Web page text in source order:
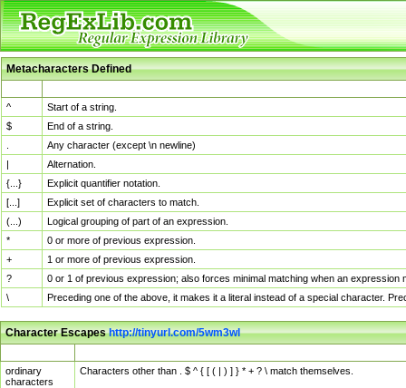
Metacharacters Defined
^
Start of a string.
$
End of a string.
Any character (except \n newline)
|
Alternation.
{...}
Explicit quantifier notation.
[...]
Explicit set of characters to match.
(...)
Logical grouping of part of an expression.
*
0 or more of previous expression.
+
1 or more of previous expression.
?
0 or 1 of previous expression; also forces minimal matching when an
\
Preceding one of the above, it makes it a literal instead of a special character.
Character Escapeshttp://tinyurl.com/5wm3wl
ordinary
characters
Characters other than . $ ^ { [ ( | ) ] } * + ? \ match themselves.